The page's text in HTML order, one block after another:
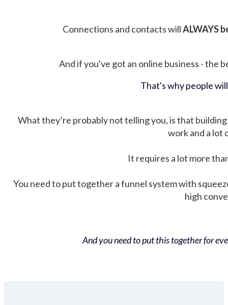
Connections and contacts willALWAYS
And if you've got an online business - the
That's why people
What they’re probably not telling you, is that
work and a lot
It requires a lot more
You need to put together a funnel system with
high
And you need to put this together for